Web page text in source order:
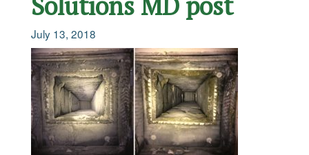
July 13, 2018